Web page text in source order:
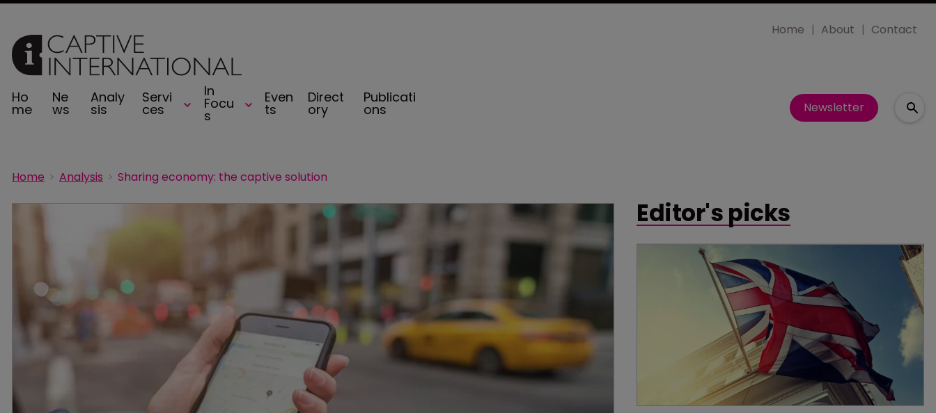
Ho
me
Ne
ws
Analy
sis
Servi
ces
In
Focu
s
Even
ts
Direct
ory
Publicati
ons
Home About Contact
Newsletter
Home Analysis Sharing economy: the captive solution
Editor's picks